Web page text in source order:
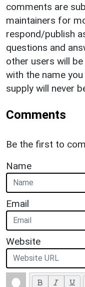
comments are
maintainers for
respond/publish
questions and
other users will
with the name
supply will never
Comments
Be the first to
Name
Email
Website